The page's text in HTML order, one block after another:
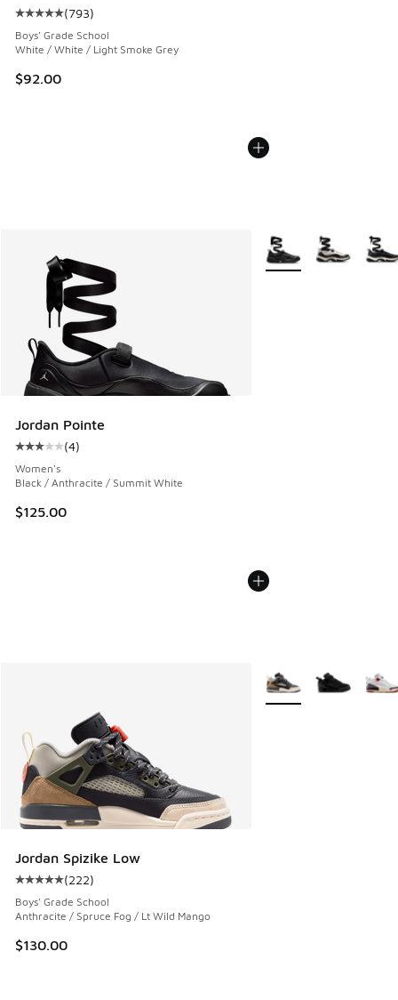
Average customer rating - [5 out of 5 stars], 793 reviews
(793)
Boys' Grade School
White / White / Light Smoke Grey
$92.00
Jordan Pointe
Average customer rating - [3 out of 5 stars], 4 reviews
(4)
Women's
Black / Anthracite / Summit White
$125.00
More Colors Available
Jordan Spizike Low
Average customer rating - [5 out of 5 stars], 222 reviews
(222)
Boys' Grade School
Anthracite / Spruce Fog / Lt Wild Mango
$130.00
More Colors Available